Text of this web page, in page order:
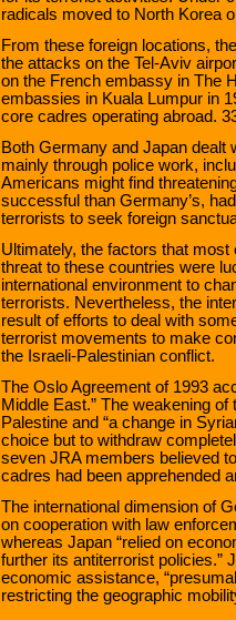
radicals moved to North Korea
From these foreign locations,
the attacks on the Tel-Aviv
on the French embassy in The
embassies in Kuala Lumpur in
core cadres operating abroad.
Both Germany and Japan dealt
mainly through police work,
Americans might find
successful than Germany’s,
terrorists to seek foreign
Ultimately, the factors that
threat to these countries were
international environment to
terrorists. Nevertheless, the
result of efforts to deal with
terrorist movements to make
the Israeli-Palestinian conflict.
The Oslo Agreement of 1993
Middle East.” The weakening
Palestine and “a change in
choice but to withdraw
seven JRA members believed
cadres had been apprehended
The international dimension of
on cooperation with law
whereas Japan “relied on
further its antiterrorist policies.”
economic assistance,
restricting the geographic